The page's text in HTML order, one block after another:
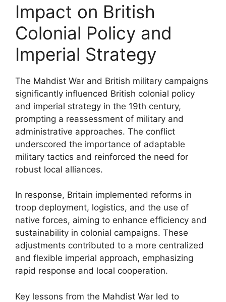
Impact on British
Colonial Policy and
Imperial Strategy
The Mahdist War and British military campaigns
significantly influenced British colonial policy
and imperial strategy in the 19th century,
prompting a reassessment of military and
administrative approaches. The conflict
underscored the importance of adaptable
military tactics and reinforced the need for
robust local alliances.
In response, Britain implemented reforms in
troop deployment, logistics, and the use of
native forces, aiming to enhance efficiency and
sustainability in colonial campaigns. These
adjustments contributed to a more centralized
and flexible imperial approach, emphasizing
rapid response and local cooperation.
Key lessons from the Mahdist War led to